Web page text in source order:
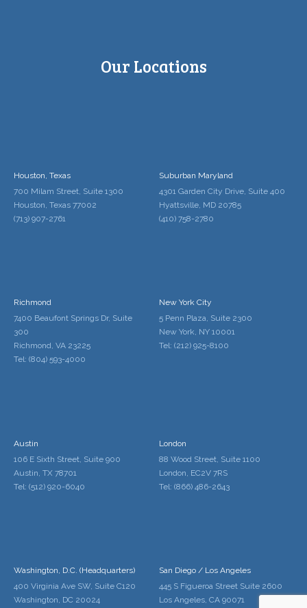
Our Locations
Houston, Texas
700 Milam Street, Suite 1300
Houston, Texas 77002
(713) 907-2761
Suburban Maryland
4301 Garden City Drive, Suite 400
Hyattsville, MD 20785
(410) 758-2780
Richmond
7400 Beaufont Springs Dr, Suite
300
Richmond, VA 23225
Tel: (804) 593-4000
New York City
5 Penn Plaza, Suite 2300
New York, NY 10001
Tel: (212) 925-8100
Austin
106 E Sixth Street, Suite 900
Austin, TX 78701
Tel: (512) 920-6040
London
88 Wood Street, Suite 1100
London, EC2V 7RS
Tel: (866) 486-2643
Washington, D.C. (Headquarters)
400 Virginia Ave SW, Suite C120
Washington, DC 20024
San Diego / Los Angeles
445 S Figueroa Street Suite 2600
Los Angeles, CA 90071